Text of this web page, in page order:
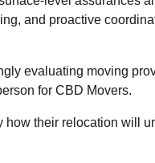
and proactive
evaluating moving
for CBD Movers.
how their relocation will